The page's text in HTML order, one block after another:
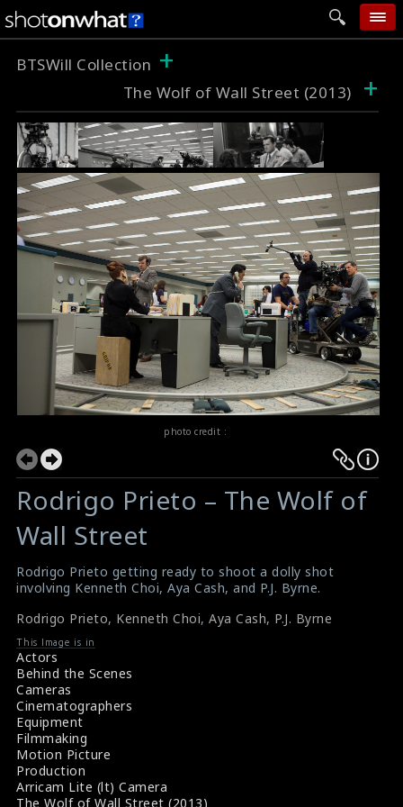
add photo
categories
follow wall
movie tech
help
login
BTSWill Collection +
The Wolf of Wall Street (2013) +
photo credit :
Rodrigo Prieto – The Wolf of
Wall Street
Rodrigo Prieto getting ready to shoot a dolly shot
involving Kenneth Choi, Aya Cash, and P.J. Byrne.
Rodrigo Prieto, Kenneth Choi, Aya Cash, P.J. Byrne
This Image is in
Actors
Behind the Scenes
Cameras
Cinematographers
Equipment
Filmmaking
Motion Picture
Production
Arricam Lite (lt) Camera
The Wolf of Wall Street (2013)